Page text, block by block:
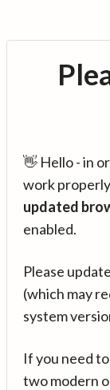
👋 Hello - in
work
updated
enabled.
Please
(which may
system
If you need
two modern